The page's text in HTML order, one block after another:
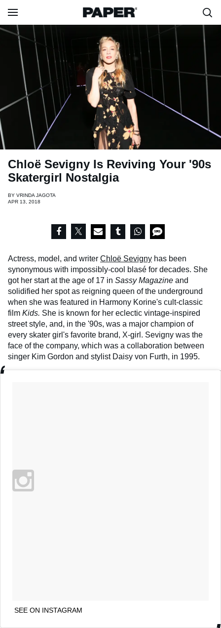
Chloë Sevigny Is Reviving Your '90s
Skatergirl Nostalgia
BY VRINDA JAGOTA
APR 13, 2018
Actress, model, and writer Chloë Sevigny has been
synonymous with impossibly-cool blasé for decades. She
got her start at the age of 17 in Sassy Magazine and
solidified her spot as reigning queen of the underground
when she was featured in Harmony Korine's cult-classic
film Kids. She is known for her eclectic vintage-inspired
street style, and, in the '90s, was a major champion of
every skater girl's favorite brand, X-girl. Sevigny was the
face of the company, which was a collaboration between
singer Kim Gordon and stylist Daisy von Furth, in 1995.
SEE ON INSTAGRAM